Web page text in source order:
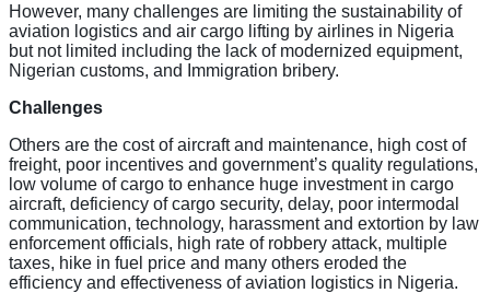
However, many challenges are limiting the sustainability of
aviation logistics and air cargo lifting by airlines in Nigeria
but not limited including the lack of modernized equipment,
Nigerian customs, and Immigration bribery.
Challenges
Others are the cost of aircraft and maintenance, high cost of
freight, poor incentives and government’s quality regulations,
low volume of cargo to enhance huge investment in cargo
aircraft, deficiency of cargo security, delay, poor intermodal
communication, technology, harassment and extortion by law
enforcement officials, high rate of robbery attack, multiple
taxes, hike in fuel price and many others eroded the
efficiency and effectiveness of aviation logistics in Nigeria.